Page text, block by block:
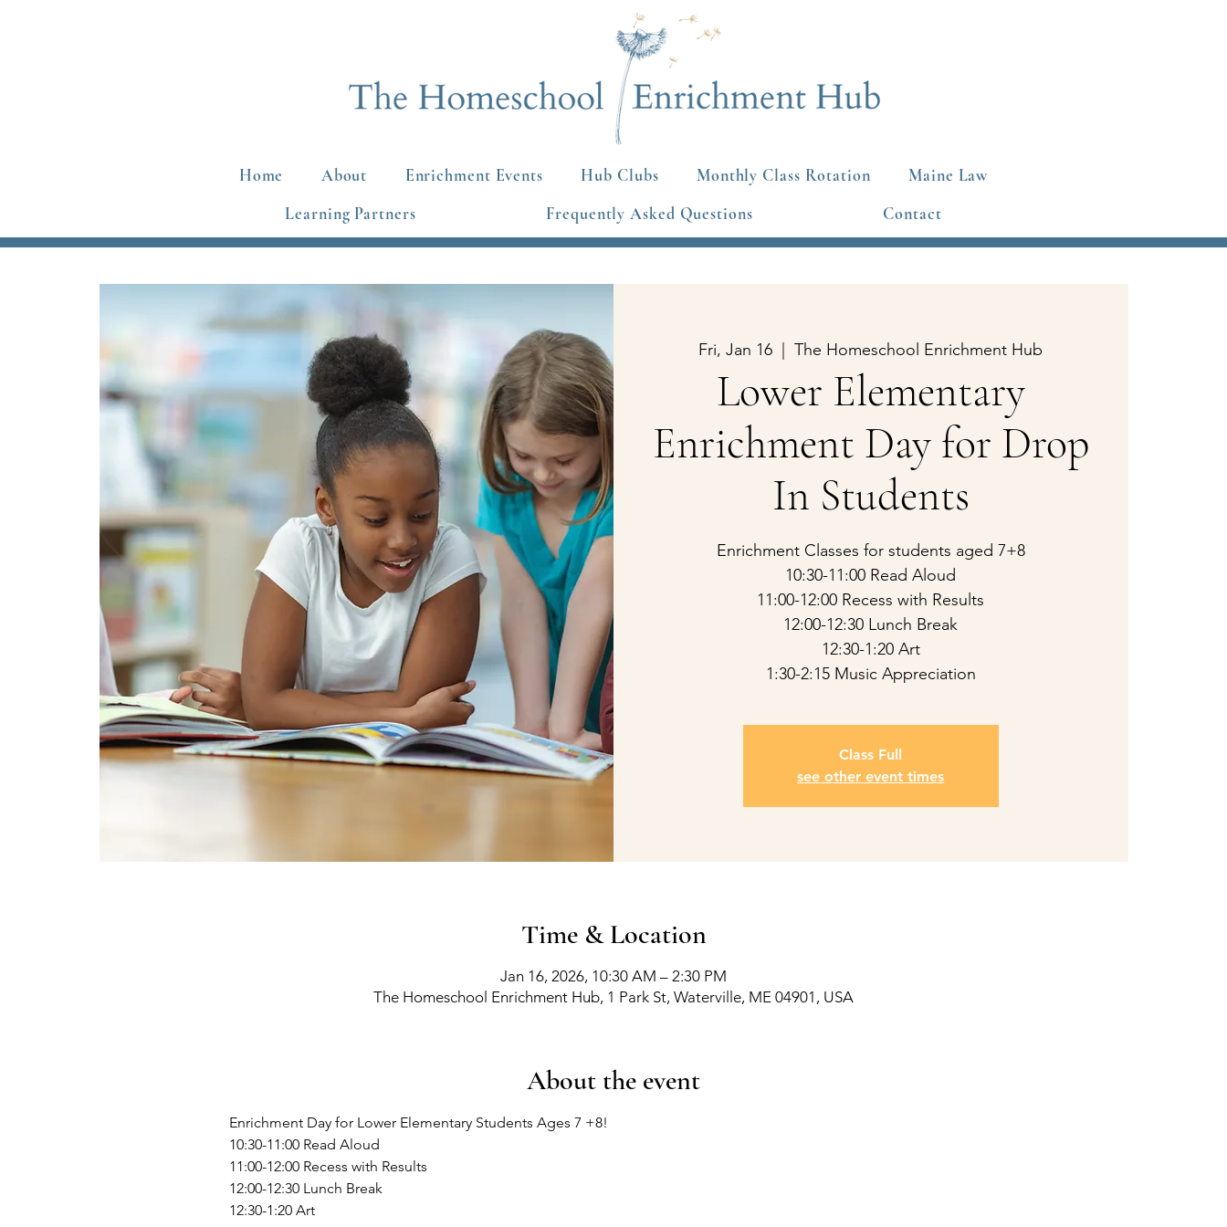
Home About Enrichment Events Hub Clubs Monthly Class Rotation
Maine Law
Learning Partners
Frequently Asked Questions Contact
Fri, Jan 16
  |
The Homeschool Enrichment Hub
Lower Elementary
Enrichment Day for Drop
In Students
Enrichment Classes for students aged 7+8
10:30-11:00 Read Aloud
11:00-12:00 Recess with Results
12:00-12:30 Lunch Break
12:30-1:20 Art
1:30-2:15 Music Appreciation
Class Full
see other event times
Time & Location
Jan 16, 2026, 10:30 AM – 2:30 PM
The Homeschool Enrichment Hub, 1 Park St, Waterville, ME 04901, USA
About the event
Enrichment Day for Lower Elementary Students Ages 7 +8!
10:30-11:00 Read Aloud
11:00-12:00 Recess with Results
12:00-12:30 Lunch Break
12:30-1:20 Art